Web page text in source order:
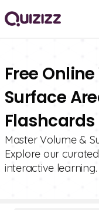
Free
Surface
Flashcards
Master Volume &
Explore our
interactive learning.